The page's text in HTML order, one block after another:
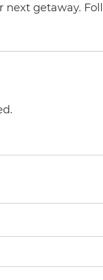
getaway.